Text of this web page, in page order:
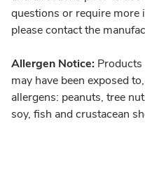
questions or require more
please contact the
Allergen Notice:
may have been exposed
allergens: peanuts, tree
soy, fish and crustacean